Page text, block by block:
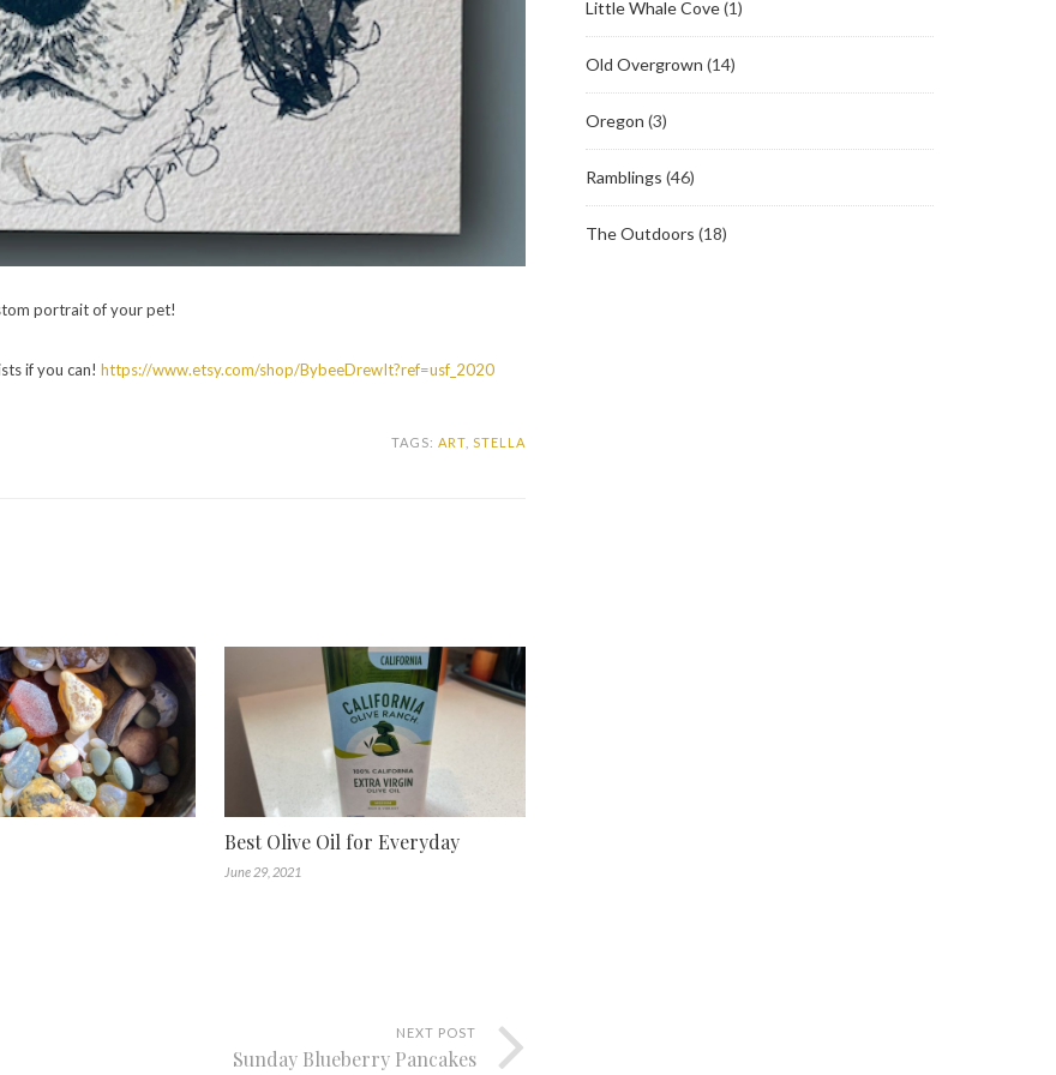
portrait of your pet!
if you can! https://www.etsy.com/shop/BybeeDrewIt?ref=usf_2020
TAGS: ART STELLA
Best Olive Oil for Everyday
June 29, 2021
NEXT POST
Sunday Blueberry Pancakes
Little Whale Cove(1)
Old Overgrown (14)
Oregon (3)
Ramblings (46)
The Outdoors (18)